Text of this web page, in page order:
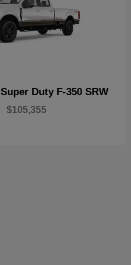
Super Duty F-350 SRW
$105,355